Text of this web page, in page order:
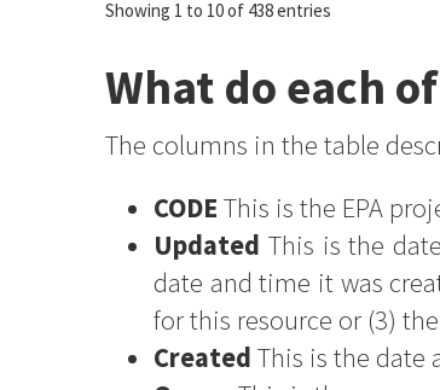
Showing 1 to 10 of 438 entries
What do each
The columns in the table
CODE This is the EPA
Updated This is the
date and time it was
for this resource or (3)
Created This is the date